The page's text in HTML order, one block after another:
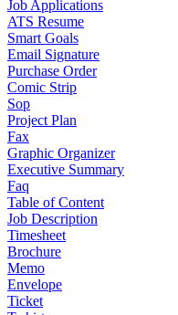
Job Applications
ATS Resume
Smart Goals
Email Signature
Purchase Order
Comic Strip
Sop
Project Plan
Fax
Graphic Organizer
Executive Summary
Faq
Table of Content
Job Description
Timesheet
Brochure
Memo
Envelope
Ticket